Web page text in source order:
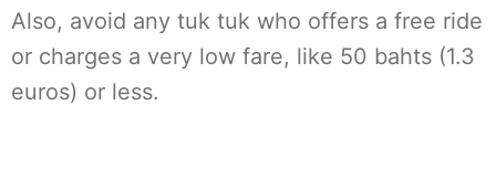
Also, avoid any tuk tuk who offers a free ride
or charges a very low fare, like 50 bahts (1.3
euros) or less.